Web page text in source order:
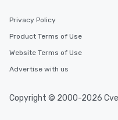
Privacy Policy
Product Terms of Use
Website Terms of Use
Advertise with us
Copyright © 2000-2026